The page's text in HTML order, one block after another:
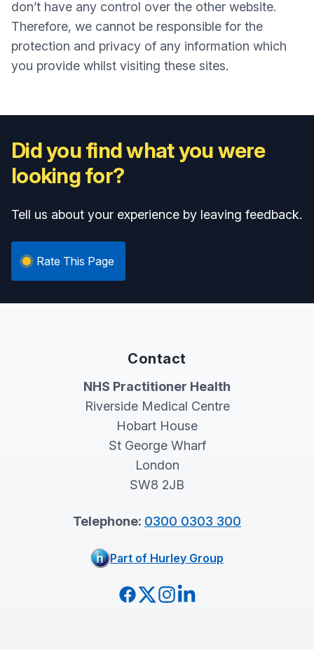
don’t have any control over the other website.
Therefore, we cannot be responsible for the
protection and privacy of any information which
you provide whilst visiting these sites.
Did you find what you were
looking for?
Tell us about your experience by leaving feedback.
Rate This Page
Contact
NHS Practitioner Health
Riverside Medical Centre
Hobart House
St George Wharf
London
SW8 2JB
Telephone: 0300 0303 300
Part of Hurley Group
Facebook
Twitter
Instagram
LinkedIn